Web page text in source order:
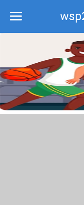
Recommend
Top